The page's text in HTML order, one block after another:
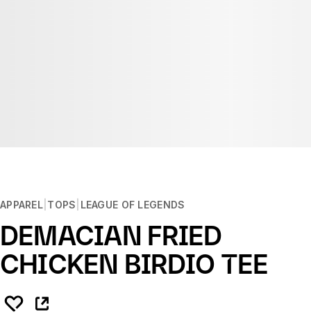
APPAREL TOPS LEAGUE OF LEGENDS
DEMACIAN FRIED
CHICKEN BIRDIO TEE